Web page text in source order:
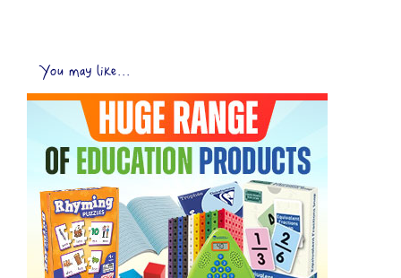
You may like...